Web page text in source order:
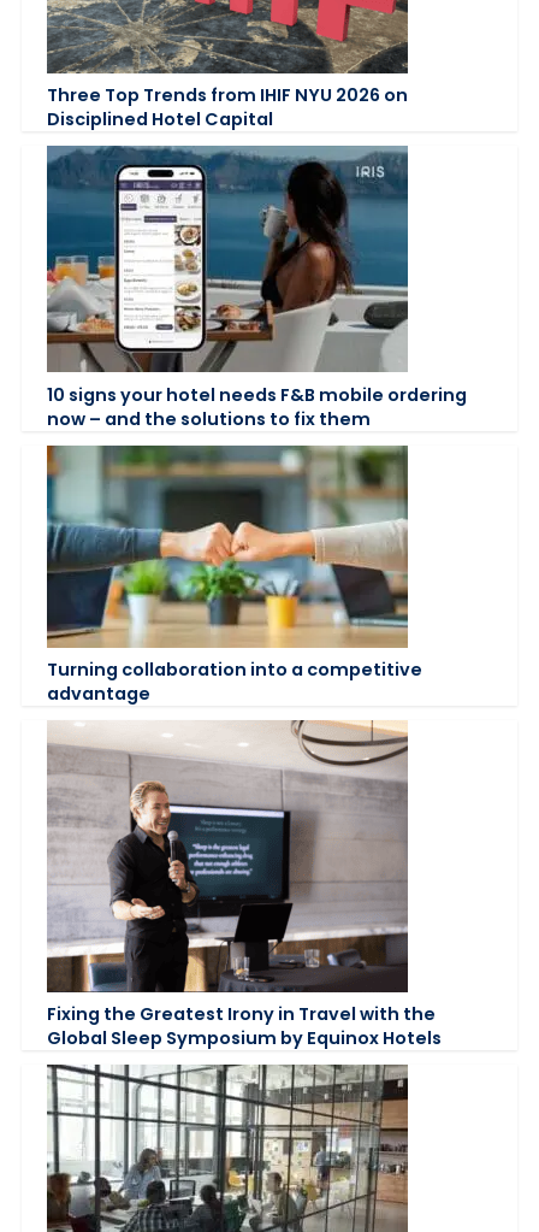
Three Top Trends from IHIF NYU 2026 on
Disciplined Hotel Capital
10 signs your hotel needs F&B mobile ordering
now – and the solutions to fix them
Turning collaboration into a competitive
advantage
Fixing the Greatest Irony in Travel with the
Global Sleep Symposium by Equinox Hotels